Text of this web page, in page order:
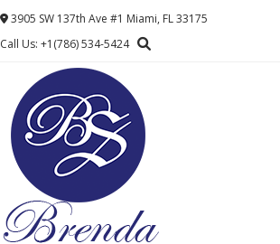
3905 SW 137th Ave #1 Miami, FL 33175
Call Us: +1(786) 534-5424